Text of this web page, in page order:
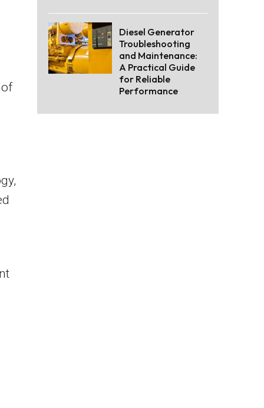
Diesel Generator
Troubleshooting
and Maintenance:
A Practical Guide
for Reliable
Performance